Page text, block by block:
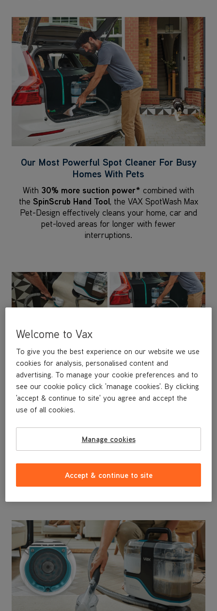
Our Most Powerful Spot Cleaner For Busy
Homes With Pets
With 30% more suction power* combined with
the SpinScrub Hand Tool, the VAX SpotWash Max
Pet-Design effectively cleans your home, car and
pet-loved areas for longer with fewer
interruptions.
Advanced Tool Kit - Perfect for
Homes With Pets
Interchangeable tools make tackling any surface
hassle-free. The dedicated Messy Clean Up Tool is
upholstery faster.
Welcome to Vax
To give you the best experience on our website we use
cookies for analysis, personalised content and
advertising. To manage your cookie preferences and to
see our cookie policy click 'manage cookies'. By clicking
'accept & continue to site' you agree and accept the
use of all cookies.
Manage cookies
Accept & continue to site